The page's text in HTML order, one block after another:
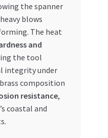
the spanner
blows
The heat
and
the tool
integrity under
composition
resistance,
coastal and